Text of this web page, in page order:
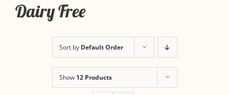
Dairy Free
Sort by Default Order
Show 12 Products